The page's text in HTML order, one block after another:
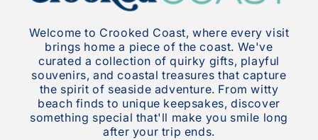
Welcome to Crooked Coast, where every visit
brings home a piece of the coast. We've
curated a collection of quirky gifts, playful
souvenirs, and coastal treasures that capture
the spirit of seaside adventure. From witty
beach finds to unique keepsakes, discover
something special that'll make you smile long
after your trip ends.